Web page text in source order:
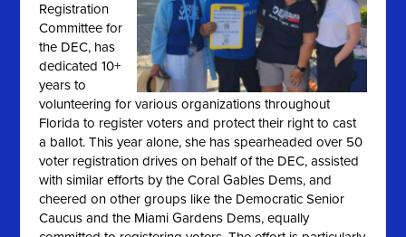
Registration
Committee for
the DEC, has
dedicated 10+
years to
volunteering for various organizations throughout
Florida to register voters and protect their right to cast
a ballot. This year alone, she has spearheaded over 50
voter registration drives on behalf of the DEC, assisted
with similar efforts by the Coral Gables Dems, and
cheered on other groups like the Democratic Senior
Caucus and the Miami Gardens Dems, equally